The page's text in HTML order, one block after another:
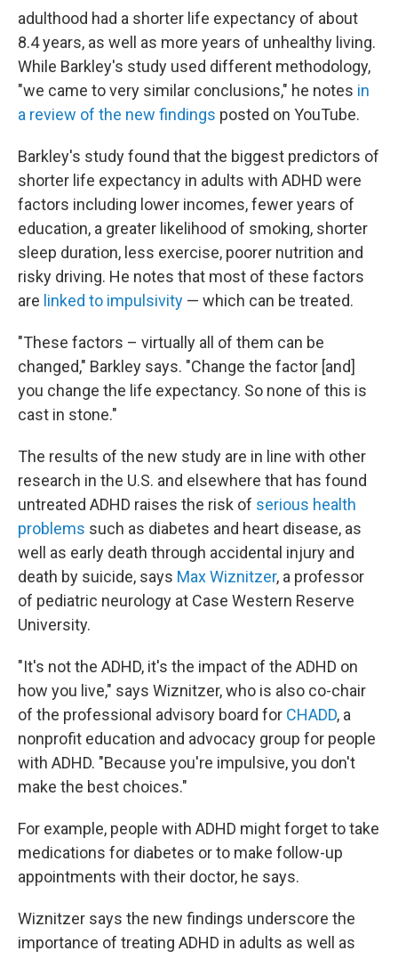
adulthood had a shorter life expectancy of about
8.4 years, as well as more years of unhealthy living.
While Barkley's study used different methodology,
"we came to very similar conclusions," he notes in
a review of the new findings posted on YouTube.
Barkley's study found that the biggest predictors of
shorter life expectancy in adults with ADHD were
factors including lower incomes, fewer years of
education, a greater likelihood of smoking, shorter
sleep duration, less exercise, poorer nutrition and
risky driving. He notes that most of these factors
are linked to impulsivity — which can be treated.
"These factors – virtually all of them can be
changed," Barkley says. "Change the factor [and]
you change the life expectancy. So none of this is
cast in stone."
The results of the new study are in line with other
research in the U.S. and elsewhere that has found
untreated ADHD raises the risk of serious health
problems such as diabetes and heart disease, as
well as early death through accidental injury and
death by suicide, says Max Wiznitzer, a professor
of pediatric neurology at Case Western Reserve
University.
"It's not the ADHD, it's the impact of the ADHD on
how you live," says Wiznitzer, who is also co-chair
of the professional advisory board for CHADD, a
nonprofit education and advocacy group for people
with ADHD. "Because you're impulsive, you don't
make the best choices."
For example, people with ADHD might forget to take
medications for diabetes or to make follow-up
appointments with their doctor, he says.
Wiznitzer says the new findings underscore the
importance of treating ADHD in adults as well as